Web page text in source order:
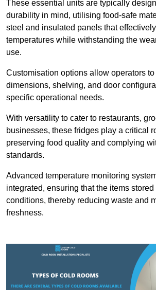
These essential units are typically
durability in mind, utilising food-safe
steel and insulated panels that
temperatures while withstanding the
use.
Customisation options allow operators
dimensions, shelving, and door
specific operational needs.
With versatility to cater to restaurants,
businesses, these fridges play a critical
preserving food quality and complying
standards.
Advanced temperature monitoring
integrated, ensuring that the items stored
conditions, thereby reducing waste and
freshness.